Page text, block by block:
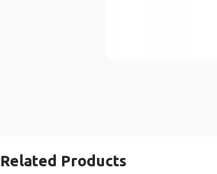
Related Products